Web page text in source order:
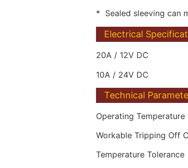
* Sealed sleeving can
Electrical
20A / 12V DC
10A / 24V DC
Technical
Operating Temperature
Workable Tripping Off
Temperature Tolerance